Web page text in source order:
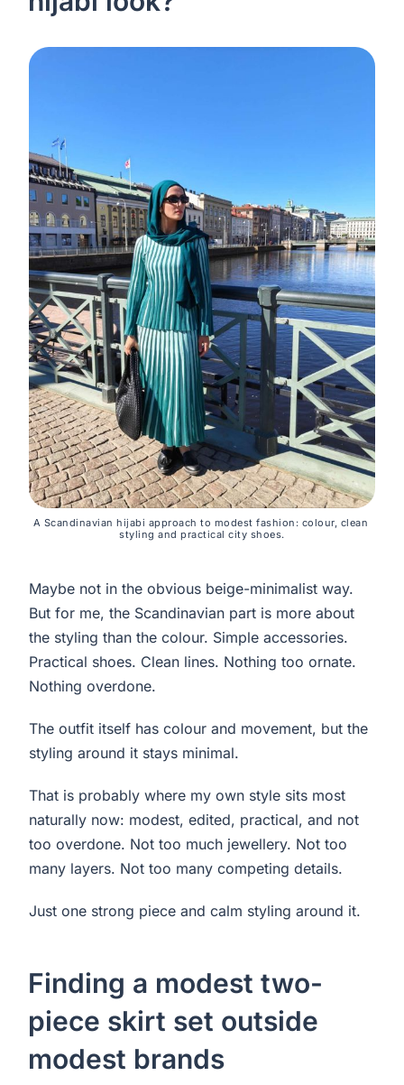
A Scandinavian hijabi approach to modest fashion: colour, clean
styling and practical city shoes.
Maybe not in the obvious beige-minimalist way.
But for me, the Scandinavian part is more about
the styling than the colour. Simple accessories.
Practical shoes. Clean lines. Nothing too ornate.
Nothing overdone.
The outfit itself has colour and movement, but the
styling around it stays minimal.
That is probably where my own style sits most
naturally now: modest, edited, practical, and not
too overdone. Not too much jewellery. Not too
many layers. Not too many competing details.
Just one strong piece and calm styling around it.
Finding a modest two-
piece skirt set outside
modest brands